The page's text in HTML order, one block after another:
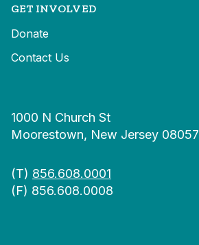
GET INVOLVED
Donate
Contact Us
1000 N Church St
Moorestown, New Jersey 08057
(T) 856.608.0001
(F) 856.608.0008